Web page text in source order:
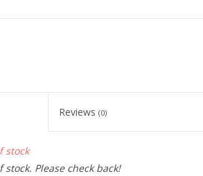
Reviews (0)
stock
stock. Please check back!